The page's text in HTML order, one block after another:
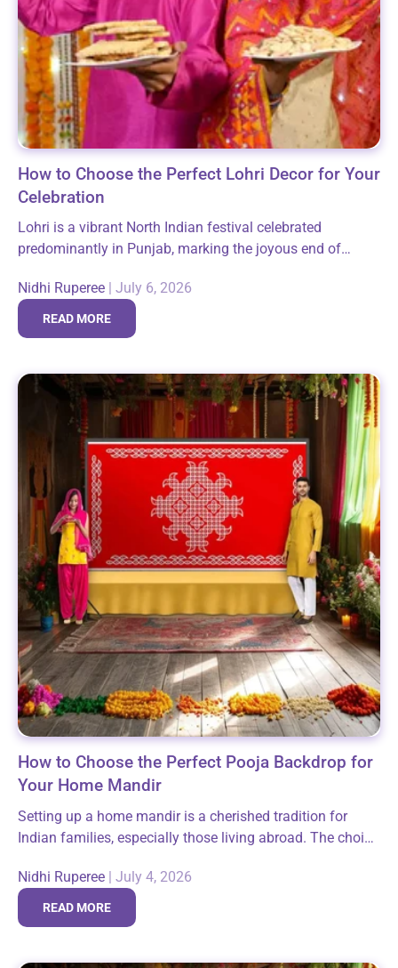
How to Choose the Perfect Lohri Decor for Your
Celebration
Lohri is a vibrant North Indian festival celebrated
predominantly in Punjab, marking the joyous end of
and communities together around...
Nidhi Ruperee | July 6, 2026
READ MORE
How to Choose the Perfect Pooja Backdrop for
Your Home Mandir
Setting up a home mandir is a cherished tradition for
Indian families, especially those living abroad. The choice
spiritual...
Nidhi Ruperee | July 4, 2026
READ MORE